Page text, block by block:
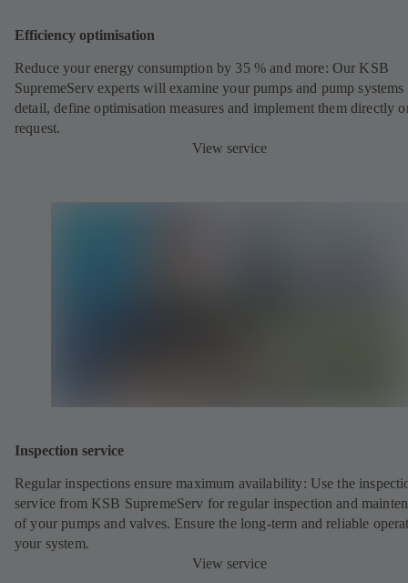
Efficiency optimisation
Reduce your energy consumption by 35 % and more: Our KSB
SupremeServ experts will examine your pumps and pump systems
detail, define optimisation measures and implement them directly
request.
View service
Inspection service
Regular inspections ensure maximum availability: Use the
service from KSB SupremeServ for regular inspection and
of your pumps and valves. Ensure the long-term and reliable
your system.
View service